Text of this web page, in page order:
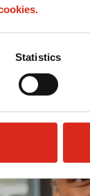
Statistics